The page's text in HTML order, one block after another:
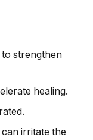
strengthen
healing.
irritate the